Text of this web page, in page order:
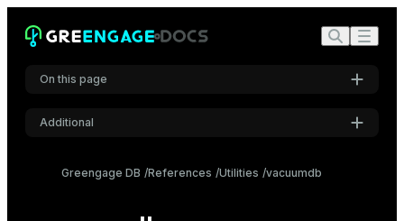
On this page
Synopsis
Additional
Greengage DB References Utilities vacuumdb